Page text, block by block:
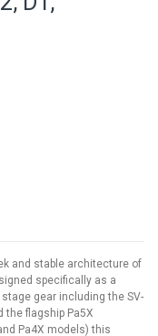
and stable architecture of
specifically as a
gear including the SV-
the flagship Pa5X
Pa4X models) this